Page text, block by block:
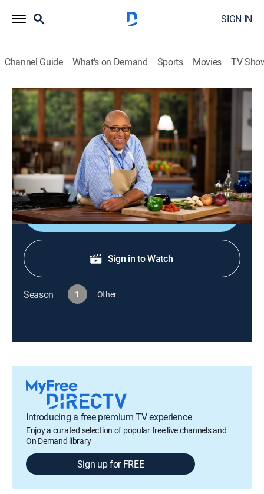
SIGN IN
Channel Guide What's on Demand Sports Movies TV
Kevin Belton's Cookin' Louisiana
S1 E22 | Pick-Your-Own: Louisiana's
Family Friendly Farms
Cooking, How-to|2021
Pumpkin soup; Chantilly cake; blueberry custard pie.
Shop DIRECTV
Sign in to Watch
Season 1 Other
Introducing a free premium TV experience
Enjoy a curated selection of popular free live channels and
On Demand library
Sign up for FREE